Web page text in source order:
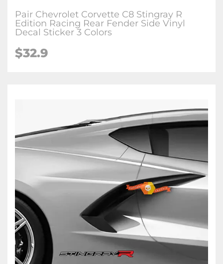
Pair Chevrolet Corvette C8 Stingray R
Edition Racing Rear Fender Side Vinyl
Decal Sticker 3 Colors
$32.9